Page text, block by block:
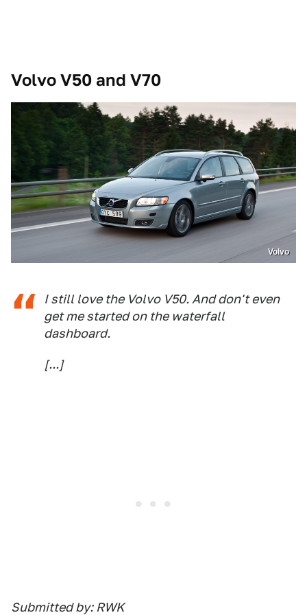
Volvo V50 and V70
Volvo
I still love the Volvo V50. And don't even
get me started on the waterfall
dashboard.
[...]
Submitted by: RWK